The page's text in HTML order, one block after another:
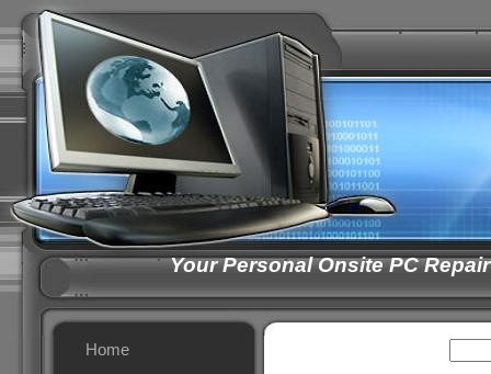
Your Personal Onsite PC
Home